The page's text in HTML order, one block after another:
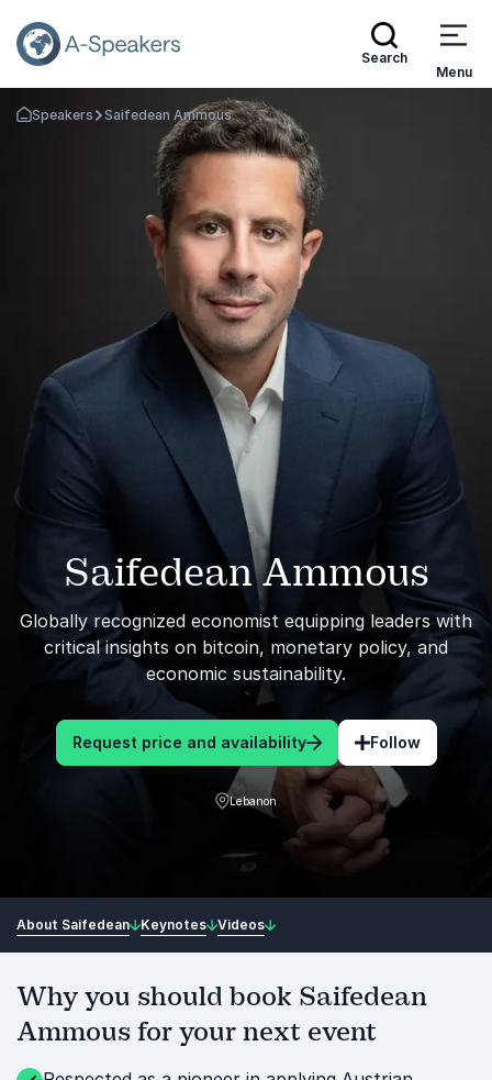
Search
Menu
Go Back to the Homepage
Speakers Saifedean Ammous
Saifedean Ammous
Globally recognized economist equipping leaders with
critical insights on bitcoin, monetary policy, and
economic sustainability.
Request price and availability Follow
Lebanon
About Saifedean Keynotes Videos
Why you should book Saifedean
Ammous for your next event